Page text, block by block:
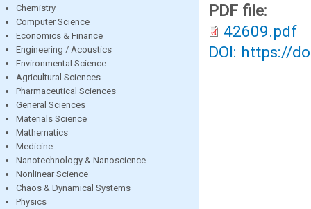
Chemistry
Computer Science
Economics & Finance
Engineering / Acoustics
Environmental Science
Agricultural Sciences
Pharmaceutical Sciences
General Sciences
Materials Science
Mathematics
Medicine
Nanotechnology & Nanoscience
Nonlinear Science
Chaos & Dynamical Systems
Physics
PDF file:
42609.pdf
DOI: https://